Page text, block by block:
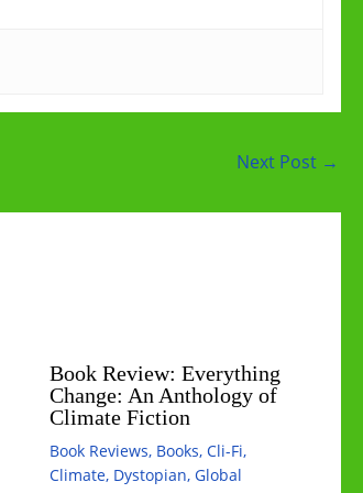
Next Post →
Book Review: Everything
Change: An Anthology of
Climate Fiction
Book Reviews, Books,Cli-Fi,
Climate, Dystopian,Global